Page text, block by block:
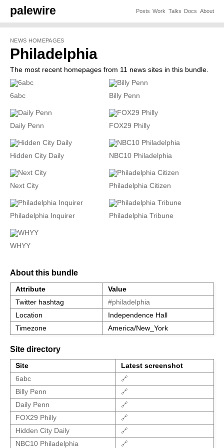
palewire Posts Work Talks Docs About
NEWS HOMEPAGES
Philadelphia
The most recent homepages from 11 news sites in this bundle.
6abc Billy Penn
Daily Penn FOX29 Philly
Hidden City Daily NBC10 Philadelphia
Next City Philadelphia Citizen
Philadelphia Inquirer Philadelphia Tribune
WHYY
About this bundle
Attribute
Value
Twitter hashtag
#philadelphia
Location
Independence Hall
Timezone
America/New_York
Site directory
Site
Latest screenshot
6abc
🔗
Billy Penn
🔗
Daily Penn
🔗
FOX29 Philly
🔗
Hidden City Daily
🔗
NBC10 Philadelphia
🔗